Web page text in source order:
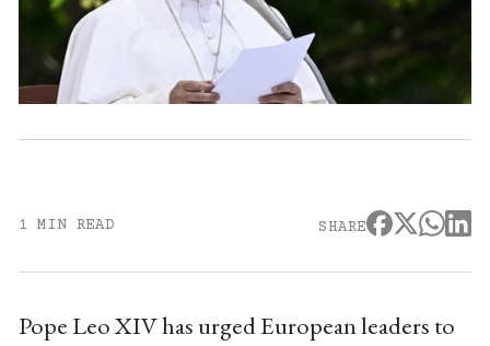
1 MIN READ SHARE
Pope Leo XIV has urged European leaders to